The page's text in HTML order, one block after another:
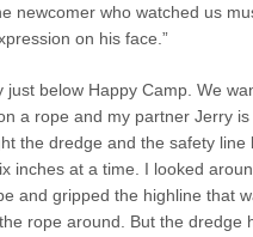
newcomer who watched us
on his face.”
below Happy Camp. We
a rope and my partner Jerry
the dredge and the safety line
inches at a time. I looked
and gripped the highline that
rope around. But the